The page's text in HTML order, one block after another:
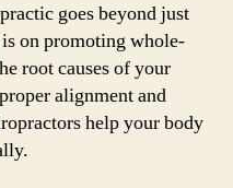
goes beyond just
on promoting whole-
root causes of your
alignment and
help your body